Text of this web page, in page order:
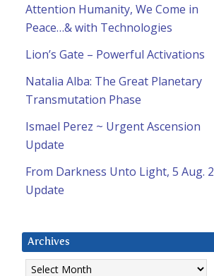
Attention Humanity, We Come in
Peace…& with Technologies
Lion’s Gate – Powerful Activations
Natalia Alba: The Great Planetary
Transmutation Phase
Ismael Perez ~ Urgent Ascension
Update
From Darkness Unto Light, 5 Aug.
Update
Archives
Archives